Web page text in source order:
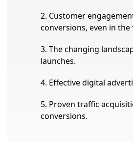
2. Customer
conversions, even in
3. The changing
launches.
4. Effective digital
5. Proven traffic
conversions.